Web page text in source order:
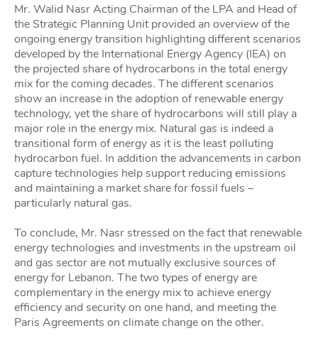
Mr. Walid Nasr Acting Chairman of the LPA and Head of
the Strategic Planning Unit provided an overview of the
ongoing energy transition highlighting different scenarios
developed by the International Energy Agency (IEA) on
the projected share of hydrocarbons in the total energy
mix for the coming decades. The different scenarios
show an increase in the adoption of renewable energy
technology, yet the share of hydrocarbons will still play a
major role in the energy mix. Natural gas is indeed a
transitional form of energy as it is the least polluting
hydrocarbon fuel. In addition the advancements in carbon
capture technologies help support reducing emissions
and maintaining a market share for fossil fuels –
particularly natural gas.
To conclude, Mr. Nasr stressed on the fact that renewable
energy technologies and investments in the upstream oil
and gas sector are not mutually exclusive sources of
energy for Lebanon. The two types of energy are
complementary in the energy mix to achieve energy
efficiency and security on one hand, and meeting the
Paris Agreements on climate change on the other.